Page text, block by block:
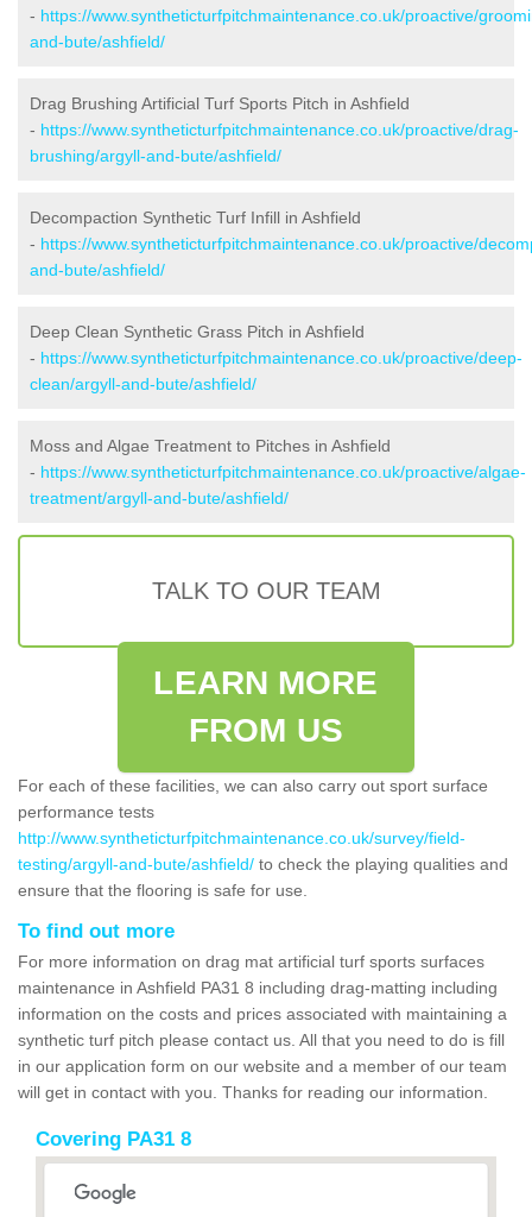
- https://www.syntheticturfpitchmaintenance.co.uk/proactive/
and-bute/ashfield/
Drag Brushing Artificial Turf Sports Pitch in Ashfield
- https://www.syntheticturfpitchmaintenance.co.uk/proactive/drag-
brushing/argyll-and-bute/ashfield/
Decompaction Synthetic Turf Infill in Ashfield
- https://www.syntheticturfpitchmaintenance.co.uk/proactive/
and-bute/ashfield/
Deep Clean Synthetic Grass Pitch in Ashfield
- https://www.syntheticturfpitchmaintenance.co.uk/proactive/deep-
clean/argyll-and-bute/ashfield/
Moss and Algae Treatment to Pitches in Ashfield
- https://www.syntheticturfpitchmaintenance.co.uk/proactive/algae-
treatment/argyll-and-bute/ashfield/
TALK TO OUR TEAM
LEARN MORE
FROM US
For each of these facilities, we can also carry out sport surface
performance tests
http://www.syntheticturfpitchmaintenance.co.uk/survey/field-
testing/argyll-and-bute/ashfield/ to check the playing qualities and
ensure that the flooring is safe for use.
To find out more
For more information on drag mat artificial turf sports surfaces
maintenance in Ashfield PA31 8 including drag-matting including
information on the costs and prices associated with maintaining a
synthetic turf pitch please contact us. All that you need to do is fill
in our application form on our website and a member of our team
will get in contact with you. Thanks for reading our information.
Covering PA31 8